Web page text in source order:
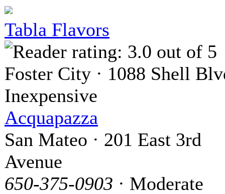
Tabla Flavors
Foster City · 1088 Shell
Inexpensive
Acquapazza
San Mateo · 201 East 3rd
Avenue
650-375-0903 · Moderate